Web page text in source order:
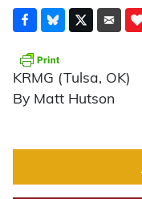
KRMG (Tulsa, OK)
By Matt Hutson